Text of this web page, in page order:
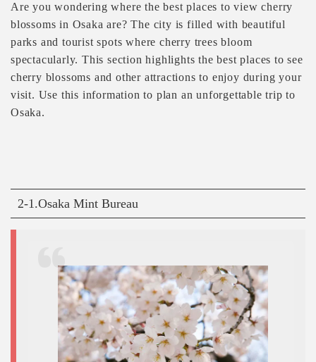
Are you wondering where the best places to view cherry
blossoms in Osaka are? The city is filled with beautiful
parks and tourist spots where cherry trees bloom
spectacularly. This section highlights the best places to see
cherry blossoms and other attractions to enjoy during your
visit. Use this information to plan an unforgettable trip to
Osaka.
2-1.Osaka Mint Bureau